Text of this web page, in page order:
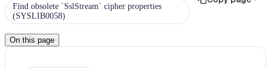
Find obsolete `SslStream` cipher properties
(SYSLIB0058)
On this page